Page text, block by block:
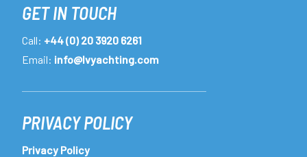
GET IN TOUCH
PRIVACY POLICY
Call: +44 (0) 20 3920 6261
Email: info@lvyachting.com
Privacy Policy